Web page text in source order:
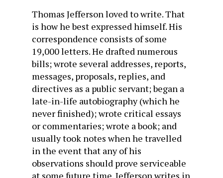
Thomas Jefferson loved to write. That
is how he best expressed himself. His
correspondence consists of some
19,000 letters. He drafted numerous
bills; wrote several addresses, reports,
messages, proposals, replies, and
directives as a public servant; began a
late-in-life autobiography (which he
never finished); wrote critical essays
or commentaries; wrote a book; and
usually took notes when he travelled
in the event that any of his
observations should prove serviceable
at some future time. Jefferson writes in